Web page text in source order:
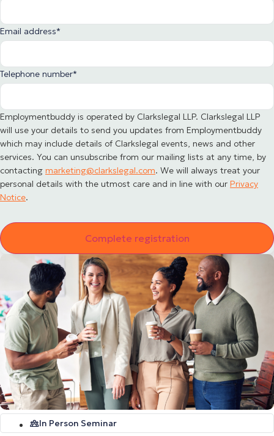
Email address*
Telephone number*
Employmentbuddy is operated by Clarkslegal LLP. Clarkslegal LLP
will use your details to send you updates from Employmentbuddy
which may include details of Clarkslegal events, news and other
services. You can unsubscribe from our mailing lists at any time, by
contacting marketing@clarkslegal.com. We will always treat your
personal details with the utmost care and in line with our Privacy
Notice.
In Person Seminar